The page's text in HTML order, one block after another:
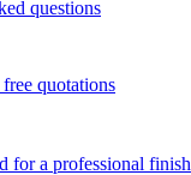
questions
quotations
for a professional finish